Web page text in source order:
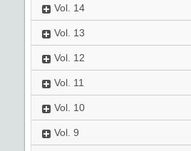
Vol. 14
Vol. 13
Vol. 12
Vol. 11
Vol. 10
Vol. 9